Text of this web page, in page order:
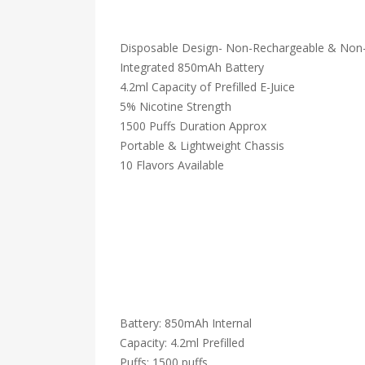
Disposable Design- Non-Rechargeable &
Integrated 850mAh Battery
4.2ml Capacity of Prefilled E-Juice
5% Nicotine Strength
1500 Puffs Duration Approx
Portable & Lightweight Chassis
10 Flavors Available
Battery: 850mAh Internal
Capacity: 4.2ml Prefilled